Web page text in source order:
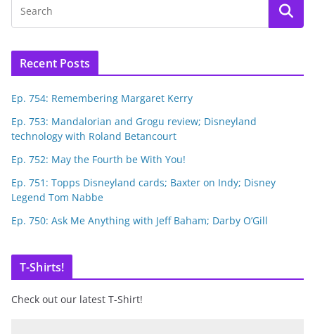
Recent Posts
Ep. 754: Remembering Margaret Kerry
Ep. 753: Mandalorian and Grogu review; Disneyland
technology with Roland Betancourt
Ep. 752: May the Fourth be With You!
Ep. 751: Topps Disneyland cards; Baxter on Indy; Disney
Legend Tom Nabbe
Ep. 750: Ask Me Anything with Jeff Baham; Darby O’Gill
T-Shirts!
Check out our latest T-Shirt!